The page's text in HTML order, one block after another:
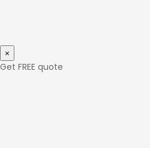
×
Get FREE quote